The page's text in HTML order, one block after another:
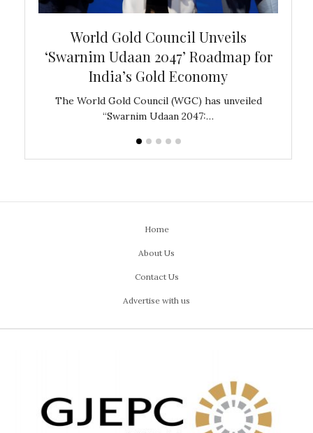
World Gold Council Unveils
‘Swarnim Udaan 2047’ Roadmap for
India’s Gold Economy
The World Gold Council (WGC) has unveiled
“Swarnim Udaan 2047:…
Home
About Us
Contact Us
Advertise with us